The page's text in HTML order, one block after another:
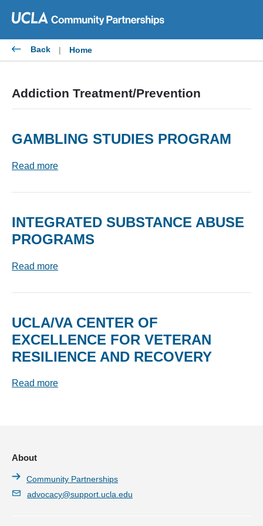
content
Back | Home
Addiction Treatment/Prevention
GAMBLING STUDIES PROGRAM
Read more
INTEGRATED SUBSTANCE ABUSE
PROGRAMS
Read more
UCLA/VA CENTER OF
EXCELLENCE FOR VETERAN
RESILIENCE AND RECOVERY
Read more
About
Community Partnerships
advocacy@support.ucla.edu